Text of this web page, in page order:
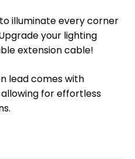
illuminate every corner
your lighting
extension cable!
lead comes with
allowing for effortless